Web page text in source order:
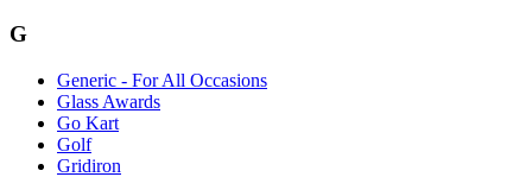
G
Generic - For All Occasions
Glass Awards
Go Kart
Golf
Gridiron